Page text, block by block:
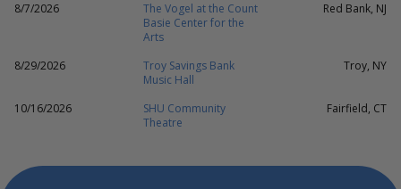
8/7/2026
The Vogel at the Count
Basie Center for the
Arts
Red Bank, NJ
8/29/2026
Troy Savings Bank
Music Hall
Troy, NY
10/16/2026
SHU Community
Theatre
Fairfield, CT